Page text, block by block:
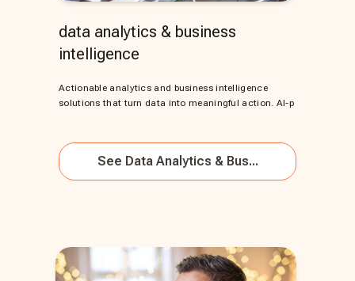
data analytics & business
intelligence
Actionable analytics and business intelligence
solutions that turn data into meaningful action. AI-p
See Data Analytics & Bus...